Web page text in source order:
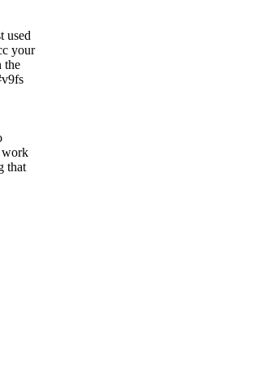
used
your
the
work
that